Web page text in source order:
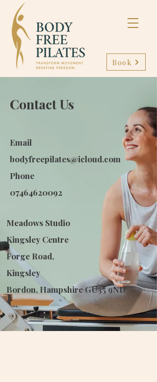
Book
Contact Us
Email
bodyfreepilates@icloud.com
Phone
07464620092
Meadows Studio
Kingsley Centre
Forge Road,
Kingsley
Bordon, Hampshire GU35 9ND